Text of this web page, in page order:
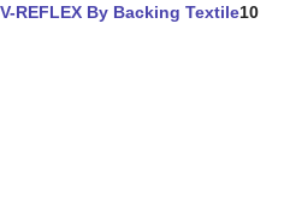
V-REFLEX By Backing Textile10